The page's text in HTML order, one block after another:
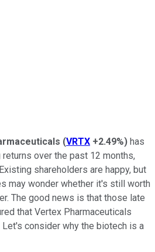
(VRTX +2.49%) has
over the past 12 months,
shareholders are happy, but
may wonder whether it's still worth
The good news is that those late
that Vertex Pharmaceuticals
Let's consider why the biotech is a